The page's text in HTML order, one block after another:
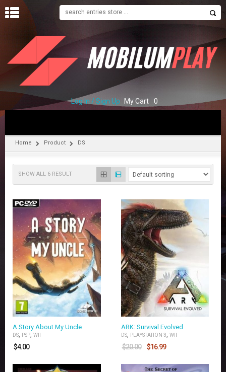
H
O
M
E
S
H
O
P
N
Log In / Sign Up My Cart 0
Home Product DS
SHOW ALL 6 RESULT
A Story About My Uncle
DS, PSP, WII
$4.00
ARK: Survival Evolved
DS, PLAYSTATION 3, WII
$20.00 $16.99